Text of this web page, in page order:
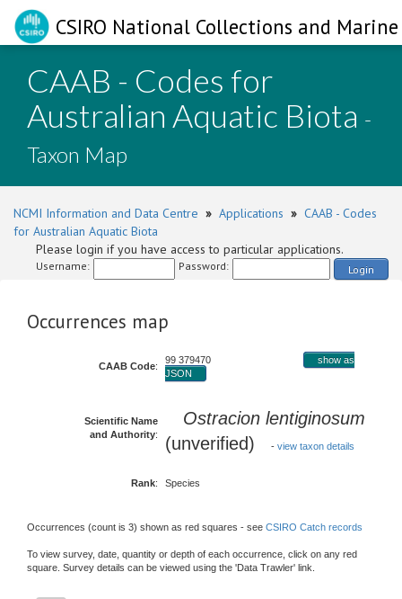
CSIRO National Collections and
CAAB - Codes for
Australian Aquatic Biota -
Taxon Map
NCMI Information and Data Centre » Applications » CAAB - Codes
for Australian Aquatic Biota
Please login if you have access to particular applications.
Username: Password: Login
Occurrences map
CAAB Code:
99 379470
show as
JSON
Scientific Name
and Authority:
Ostracion lentiginosum
(unverified)
- view taxon details
Rank: Species
Occurrences (count is 3) shown as red squares - see CSIRO Catch records
To view survey, date, quantity or depth of each occurrence, click on any red
square. Survey details can be viewed using the 'Data Trawler' link.